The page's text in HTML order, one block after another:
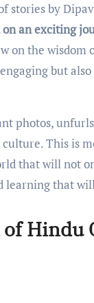
an exciting
on the wisdom
but
photos,
This is
that will not
learning that
Hindu